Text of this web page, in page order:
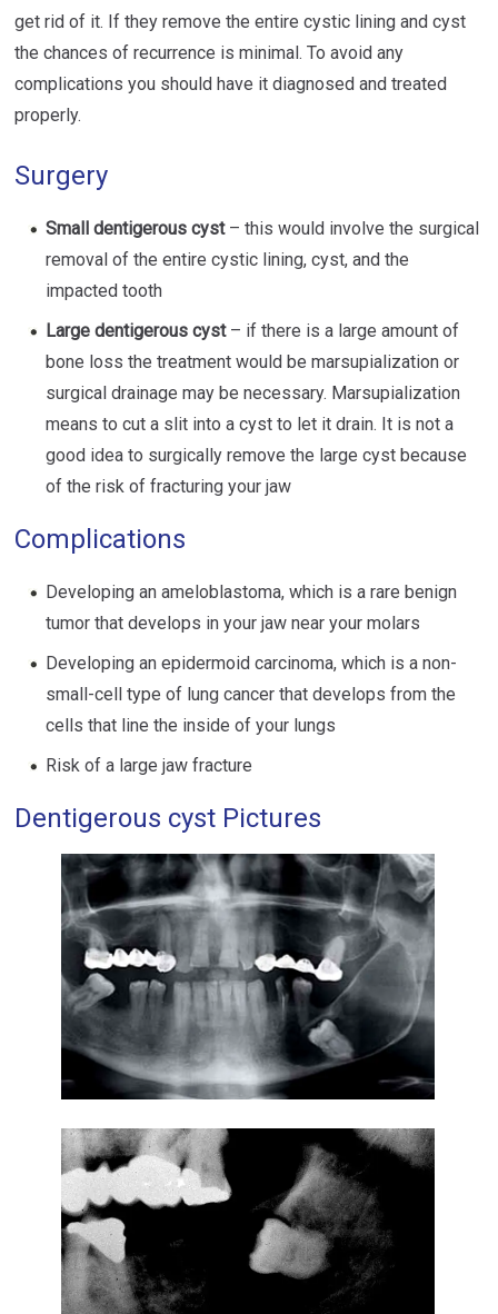
get rid of it. If they remove the entire cystic lining and cyst
the chances of recurrence is minimal. To avoid any
complications you should have it diagnosed and treated
properly.
Surgery
Small dentigerous cyst– this would involve the surgical
removal of the entire cystic lining, cyst, and the
impacted tooth
Large dentigerous cyst– if there is a large amount of
bone loss the treatment would be marsupialization or
surgical drainage may be necessary. Marsupialization
means to cut a slit into a cyst to let it drain. It is not a
good idea to surgically remove the large cyst because
of the risk of fracturing your jaw
Complications
Developing an ameloblastoma, which is a rare benign
tumor that develops in your jaw near your molars
Developing an epidermoid carcinoma, which is a non-
small-cell type of lung cancer that develops from the
cells that line the inside of your lungs
Risk of a large jaw fracture
Dentigerous cyst Pictures